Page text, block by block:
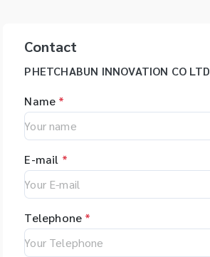
Contact
PHETCHABUN INNOVATION CO LTD
Name *
E-mail *
Telephone *